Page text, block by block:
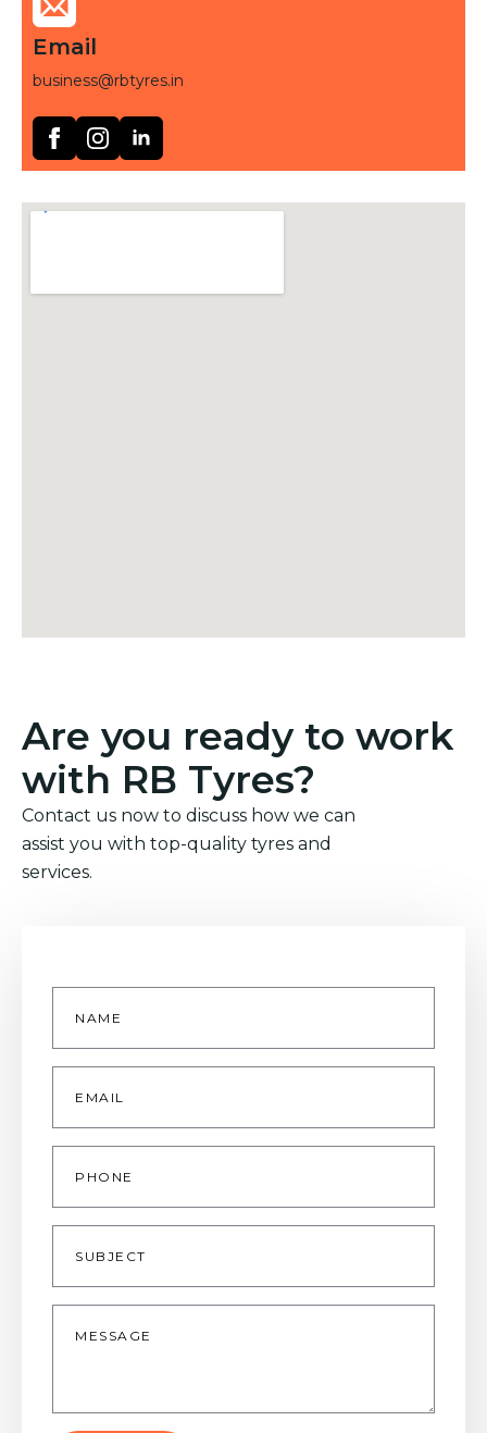
Email
business@rbtyres.in
Are you ready to work
with RB Tyres?
Contact us now to discuss how we can
assist you with top-quality tyres and
services.
Name
Email
Phone
Subject
Message